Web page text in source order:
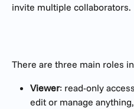
invite multiple collaborators.
There are three main roles
Viewer: read-only
edit or manage